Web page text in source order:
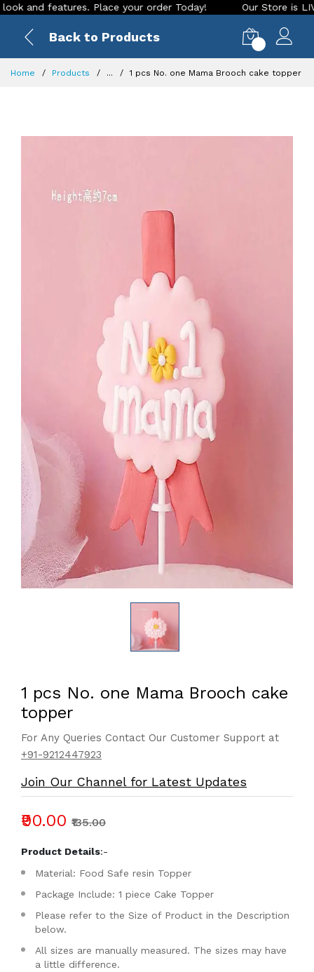
features. Place your order Today! Our Store is LIVE
Back to Products
Home Products ... 1 pcs No. one Mama Brooch cake topper
1 pcs No. one Mama Brooch cake
topper
For Any Queries Contact Our Customer Support at
+91-9212447923
Join Our Channel for Latest Updates
₹90.00 ₹135.00
Product Details:-
Material: Food Safe resin Topper
Package Include: 1 piece Cake Topper
Please refer to the Size of Product in the Description
below.
All sizes are manually measured. The sizes may have
a little difference.